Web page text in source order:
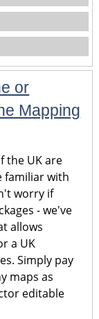
or
Mapping
the UK are
familiar with
worry if
- we've
allows
a UK
Simply pay
maps as
editable